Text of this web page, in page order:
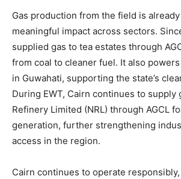
Gas production from the field is
meaningful impact across sectors.
supplied gas to tea estates through
from coal to cleaner fuel. It also powers
in Guwahati, supporting the state’s
During EWT, Cairn continues to supply
Refinery Limited (NRL) through AGCL
generation, further strengthening
access in the region.
Cairn continues to operate